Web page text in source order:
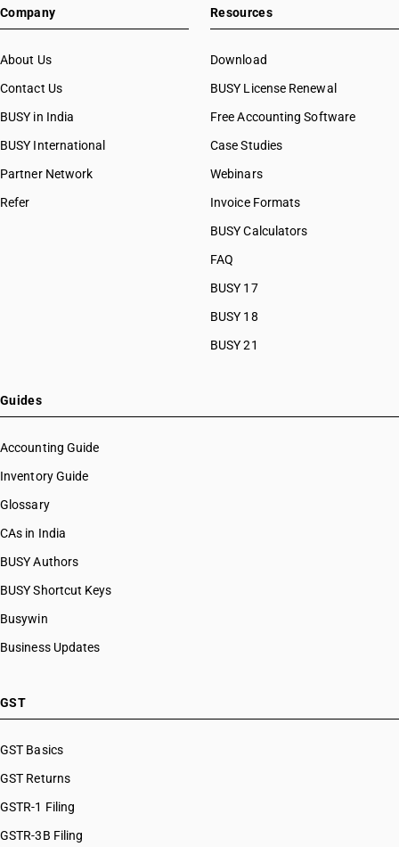
HSN Code 51072020
HSN Code 51072040
HSN Code 51082000
HSN Code 51091010
HSN Code 51111930
HSN Code 51111940
HSN Code 51111990
HSN Code 51112020
HSN Code 51112030
HSN Code 51112040
HSN Code 51113010
HSN Code 51113020
HSN Code 51113030
HSN Code 51113090
HSN Code 51119030
HSN Code 51121110
HSN Code 51121120
Company
About Us
Contact Us
BUSY in India
BUSY International
Partner Network
Refer
Resources
Download
BUSY License Renewal
Free Accounting Software
Case Studies
Webinars
Invoice Formats
BUSY Calculators
FAQ
BUSY 17
BUSY 18
BUSY 21
Guides
Accounting Guide
Inventory Guide
Glossary
CAs in India
BUSY Authors
BUSY Shortcut Keys
Busywin
Business Updates
GST
GST Basics
GST Returns
GSTR-1 Filing
GSTR-3B Filing